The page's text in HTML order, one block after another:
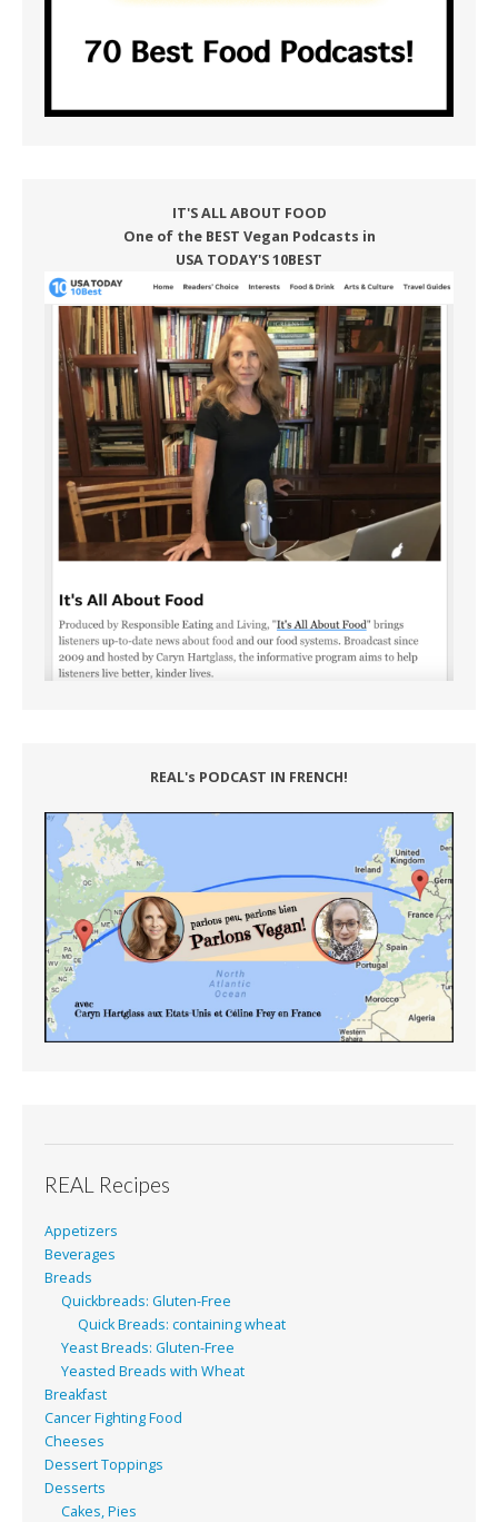
IT'S ALL ABOUT FOOD
One of the BEST Vegan Podcasts in
USA TODAY'S 10BEST
REAL's PODCAST IN FRENCH!
REAL Recipes
Appetizers
Beverages
Breads
Quickbreads: Gluten-Free
Quick Breads: containing wheat
Yeast Breads: Gluten-Free
Yeasted Breads with Wheat
Breakfast
Cancer Fighting Food
Cheeses
Dessert Toppings
Desserts
Cakes, Pies